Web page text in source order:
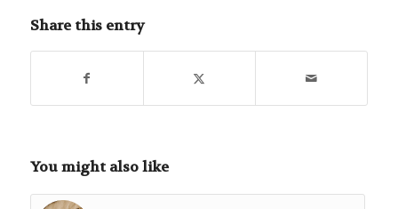
Share this entry
You might also like